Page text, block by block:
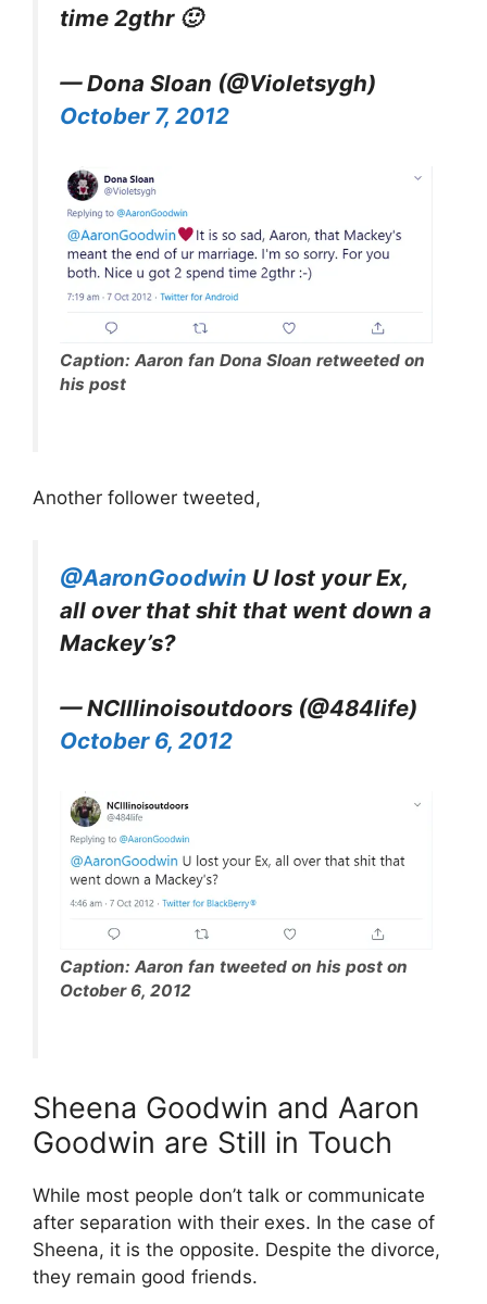
time 2gthr 🙂
— Dona Sloan (@Violetsygh)
October 7, 2012
Caption: Aaron fan Dona Sloan retweeted on
his post
Another follower tweeted,
@AaronGoodwin U lost your Ex,
all over that shit that went down a
Mackey’s?
— NCIllinoisoutdoors (@484life)
October 6, 2012
Caption: Aaron fan tweeted on his post on
October 6, 2012
Sheena Goodwin and Aaron
Goodwin are Still in Touch
While most people don’t talk or communicate
after separation with their exes. In the case of
Sheena, it is the opposite. Despite the divorce,
they remain good friends.